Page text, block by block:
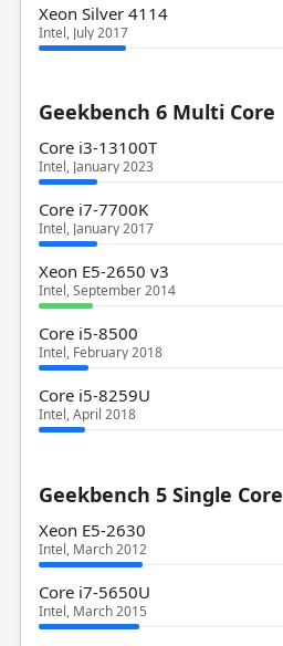
Xeon Silver 4114
Intel, July 2017
Geekbench 6 Multi Core
Core i3-13100T
Intel, January 2023
Core i7-7700K
Intel, January 2017
Xeon E5-2650 v3
Intel, September 2014
Core i5-8500
Intel, February 2018
Core i5-8259U
Intel, April 2018
Geekbench 5 Single Core
Xeon E5-2630
Intel, March 2012
Core i7-5650U
Intel, March 2015